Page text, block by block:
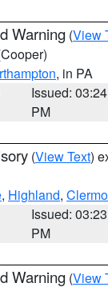
Warning (View
, in PA
Issued: 03:24
PM
(View Text)
, Highland,
Issued: 03:23
PM
Warning (View